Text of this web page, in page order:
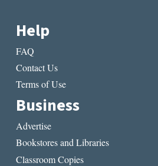
Help
FAQ
Contact Us
Terms of Use
Business
Advertise
Bookstores and Libraries
Classroom Copies